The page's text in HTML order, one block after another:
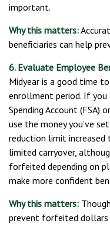
important.
Why this matters:
beneficiaries can help
6. Evaluate Employee
Midyear is a good time
enrollment period. If
Spending Account (FSA)
use the money you’ve
reduction limit
limited carryover,
forfeited depending on
make more confident
Why this matters:
prevent forfeited dollars